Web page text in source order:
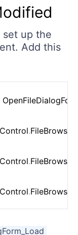
up the
Add this
.
.
.